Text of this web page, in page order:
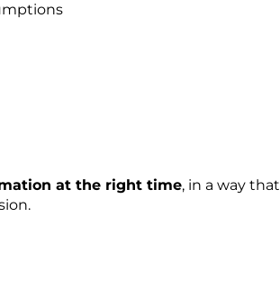
at the right time, in a way that